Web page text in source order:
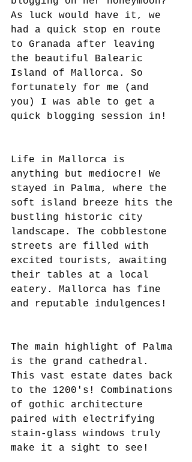
As luck would have it, we
had a quick stop en route
to Granada after leaving
the beautiful Balearic
Island of Mallorca. So
fortunately for me (and
you) I was able to get a
quick blogging session in!
Life in Mallorca is
anything but mediocre! We
stayed in Palma, where the
soft island breeze hits the
bustling historic city
landscape. The cobblestone
streets are filled with
excited tourists, awaiting
their tables at a local
eatery. Mallorca has fine
and reputable indulgences!
The main highlight of Palma
is the grand cathedral.
This vast estate dates back
to the 1200's! Combinations
of gothic architecture
paired with electrifying
stain-glass windows truly
make it a sight to see!